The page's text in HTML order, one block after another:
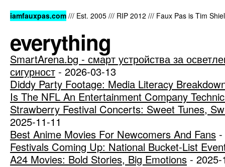
iamfauxpas.com /// Est. 2005 /// RIP 2012 /// Faux Pas is Tim
everything
SmartArena.bg - смарт устройства за
сигурност - 2026-03-13
Diddy Party Footage: Media Literacy
Is The NFL An Entertainment Company
Strawberry Festival Concerts: Sweet Tunes,
2025-11-11
Best Anime Movies For Newcomers And Fans
Festivals Coming Up: National Bucket-List
A24 Movies: Bold Stories, Big Emotions -